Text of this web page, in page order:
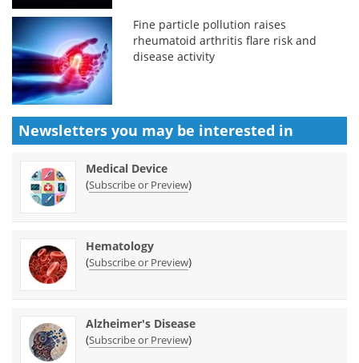
Fine particle pollution raises
rheumatoid arthritis flare risk and
disease activity
Newsletters you may be interested in
Medical Device
(Subscribe or Preview)
Hematology
(Subscribe or Preview)
Alzheimer's Disease
(Subscribe or Preview)